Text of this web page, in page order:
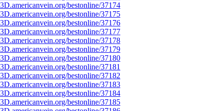
bestonline/37174
bestonline/37175
bestonline/37176
bestonline/37177
bestonline/37178
bestonline/37179
bestonline/37180
bestonline/37181
bestonline/37182
bestonline/37183
bestonline/37184
bestonline/37185